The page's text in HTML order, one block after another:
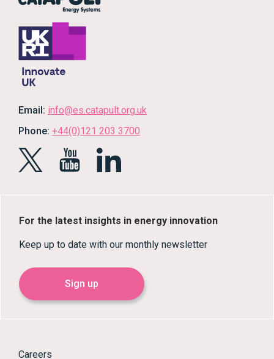
Email: info@es.catapult.org.uk
Phone: +44(0)121 203 3700
For the latest insights in energy innovation
Keep up to date with our monthly newsletter
Sign up
Careers